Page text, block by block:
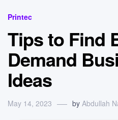
Printec
Tips to Find
Demand
Ideas
May 14, 2023 by Abdullah